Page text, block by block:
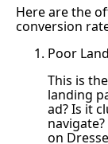
Here are the
conversion
Poor
This is
landing
ad? Is it
on